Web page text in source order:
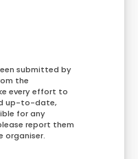
submitted by
the
every effort to
up-to-date,
for any
report them
organiser.